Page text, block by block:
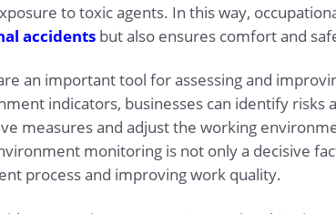
to toxic agents. In this way,
accidentsbut also ensures comfort and
an important tool for assessing and
indicators, businesses can identify
measures and adjust the working
monitoring is not only a decisive
process and improving work quality.